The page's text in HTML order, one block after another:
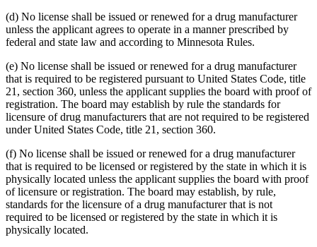
(d) No license shall be issued or renewed for a drug manufacturer
unless the applicant agrees to operate in a manner prescribed by
federal and state law and according to Minnesota Rules.
(e) No license shall be issued or renewed for a drug manufacturer
that is required to be registered pursuant to United States Code, title
21, section 360, unless the applicant supplies the board with proof of
registration. The board may establish by rule the standards for
licensure of drug manufacturers that are not required to be registered
under United States Code, title 21, section 360.
(f) No license shall be issued or renewed for a drug manufacturer
that is required to be licensed or registered by the state in which it is
physically located unless the applicant supplies the board with proof
of licensure or registration. The board may establish, by rule,
standards for the licensure of a drug manufacturer that is not
required to be licensed or registered by the state in which it is
physically located.